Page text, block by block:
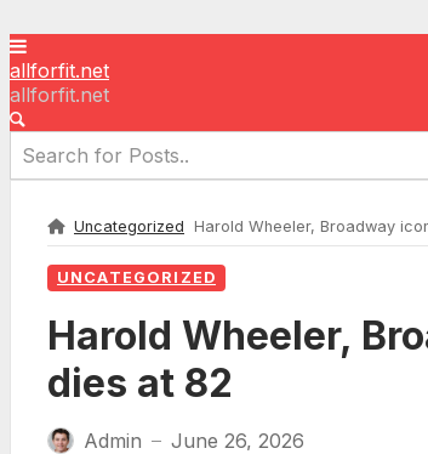
allforfit.net
allforfit.net
Uncategorized Harold Wheeler, Broadway
UNCATEGORIZED
Harold Wheeler,
dies at 82
Admin — June 26, 2026